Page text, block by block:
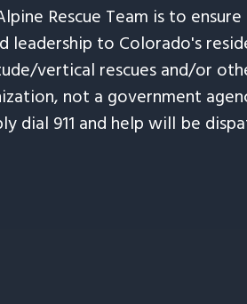
Rescue Team is to
leadership to Colorado's
vertical rescues and/or
not a government
dial 911 and help will be